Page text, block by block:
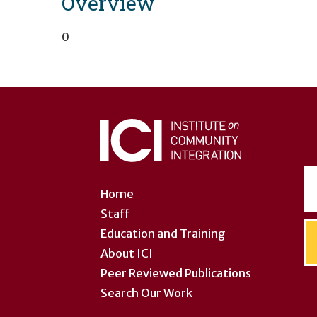
0
account
menu
Home
Staff
Education and Training
About ICI
Peer Reviewed Publications
Search Our Work